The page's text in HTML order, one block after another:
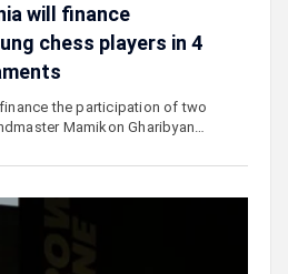
will finance
chess players in 4
the participation of two
Mamikon Gharibyan…